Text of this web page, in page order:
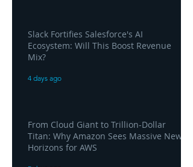
Slack Fortifies Salesforce's AI
Ecosystem: Will This Boost Revenue
Mix?
4 days ago
From Cloud Giant to Trillion-Dollar
Titan: Why Amazon Sees Massive New
Horizons for AWS